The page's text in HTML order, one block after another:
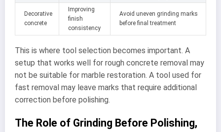
Decorative
concrete
Improving
finish
consistency
Avoid uneven grinding marks
before final treatment
This is where tool selection becomes important. A
setup that works well for rough concrete removal may
not be suitable for marble restoration. A tool used for
fast removal may leave marks that require additional
correction before polishing.
The Role of Grinding Before Polishing,